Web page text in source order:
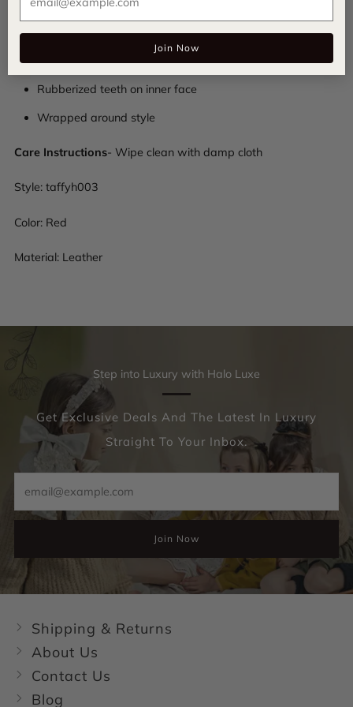
Leather composition
Halo Luxe logo patch on inside
Rubberized teeth on inner face
Wrapped around style
Care Instructions- Wipe clean with damp cloth
Style: taffyh003
Color: Red
Material: Leather
Step into Luxury with Halo Luxe
Get Exclusive Deals And The Latest In Luxury
Straight To Your Inbox.
Join Now
Shipping & Returns
About Us
Contact Us
Blog
Join Now